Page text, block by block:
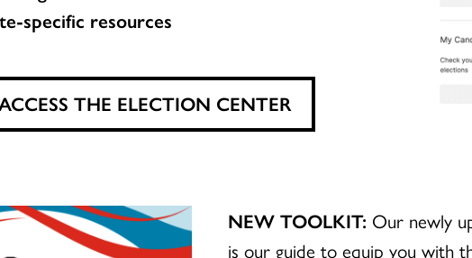
specific resources
THE ELECTION CENTER
NEW TOOLKIT: Our newly
is our guide to equip you with